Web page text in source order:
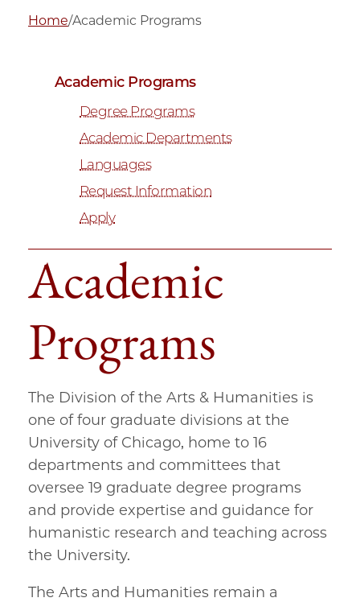
Home/Academic Programs
Academic
Programs
The Division of the Arts & Humanities is
one of four graduate divisions at the
University of Chicago, home to 16
departments and committees that
oversee 19 graduate degree programs
and provide expertise and guidance for
humanistic research and teaching across
the University.
The Arts and Humanities remain a
Academic Programs
Degree Programs
Academic Departments
Languages
Request Information
Apply